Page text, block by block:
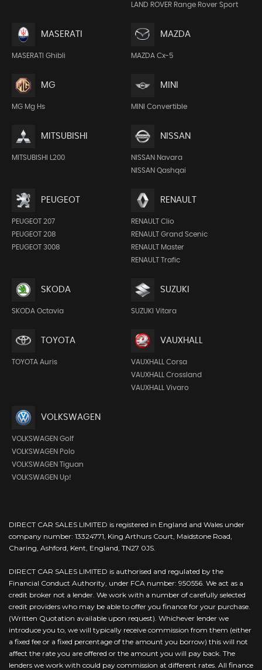
LAND ROVER Range Rover Sport
MASERATI
MASERATI Ghibli
MAZDA
MAZDA Cx-5
MG
MG Mg Hs
MINI
MINI Convertible
MITSUBISHI
MITSUBISHI L200
NISSAN
NISSAN Navara
NISSAN Qashqai
PEUGEOT
PEUGEOT 207
PEUGEOT 208
PEUGEOT 3008
RENAULT
RENAULT Clio
RENAULT Grand Scenic
RENAULT Master
RENAULT Trafic
SKODA
SKODA Octavia
SUZUKI
SUZUKI Vitara
TOYOTA
TOYOTA Auris
VAUXHALL
VAUXHALL Corsa
VAUXHALL Crossland
VAUXHALL Vivaro
VOLKSWAGEN
VOLKSWAGEN Golf
VOLKSWAGEN Polo
VOLKSWAGEN Tiguan
VOLKSWAGEN Up!
DIRECT CAR SALES LIMITED is registered in England and Wales under
company number: 13324771, King Arthurs Court, Maidstone Road,
Charing, Ashford, Kent, England, TN27 0JS.
DIRECT CAR SALES LIMITED is authorised and regulated by the
Financial Conduct Authority, under FCA number: 950556. We act as a
credit broker not a lender. We work with a number of carefully selected
credit providers who may be able to offer you finance for your purchase.
(Written Quotation available upon request). Whichever lender we
introduce you to, we will typically receive commission from them (either
a fixed fee or a fixed percentage of the amount you borrow) this will not
affect the rate you are offered or the amount you will pay back. The
lenders we work with could pay commission at different rates. All finance